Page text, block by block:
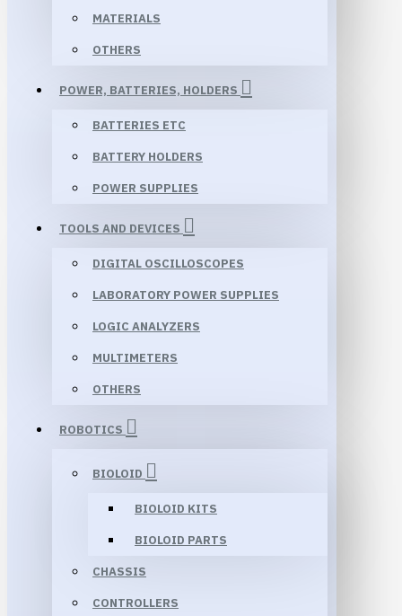
MATERIALS
OTHERS
POWER, BATTERIES, HOLDERS
BATTERIES ETC
BATTERY HOLDERS
POWER SUPPLIES
TOOLS AND DEVICES
DIGITAL OSCILLOSCOPES
LABORATORY POWER SUPPLIES
LOGIC ANALYZERS
MULTIMETERS
OTHERS
ROBOTICS
BIOLOID
BIOLOID KITS
BIOLOID PARTS
CHASSIS
CONTROLLERS